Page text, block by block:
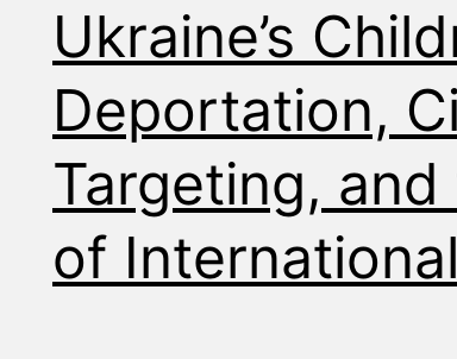
Ukraine’s
Deportation,
Targeting,
of